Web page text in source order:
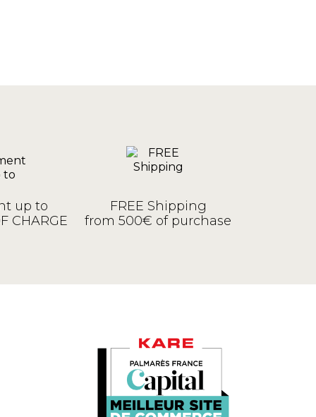
up to
CHARGE
FREE Shipping
from 500€ of purchase